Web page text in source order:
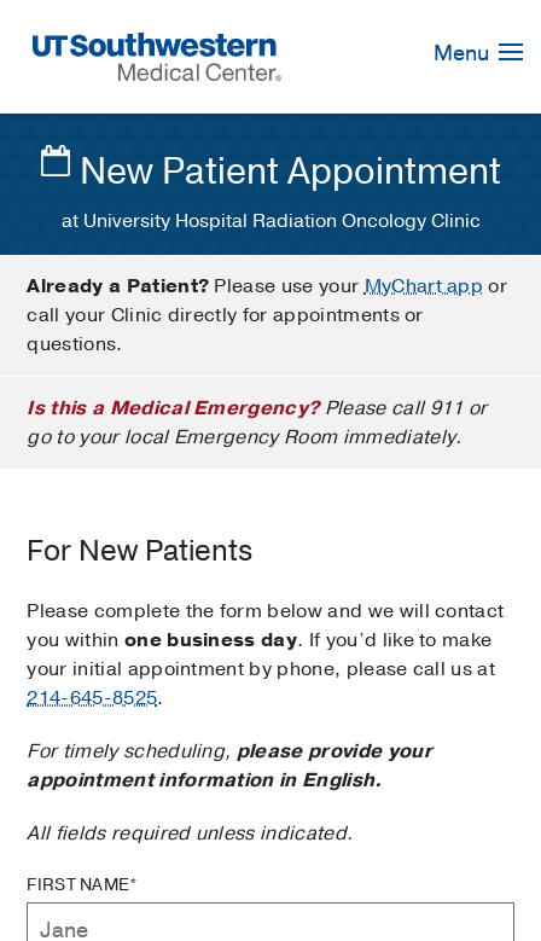
Navigation
Menu
New Patient Appointment
at University Hospital Radiation Oncology Clinic
Already a Patient? Please use yourMyChart app or
call your Clinic directly for appointments or
questions.
Is this a Medical Emergency?Please call 911 or
go to your local Emergency Room immediately.
For New Patients
Please complete the form below and we will contact
you within one business day. If you’d like to make
your initial appointment by phone, please call us at
214-645-8525.
For timely scheduling, please provide your
appointment information in English.
All fields required unless indicated.
FIRST NAME*